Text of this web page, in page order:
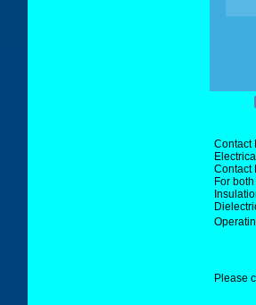
Contact
Contact
For
Please